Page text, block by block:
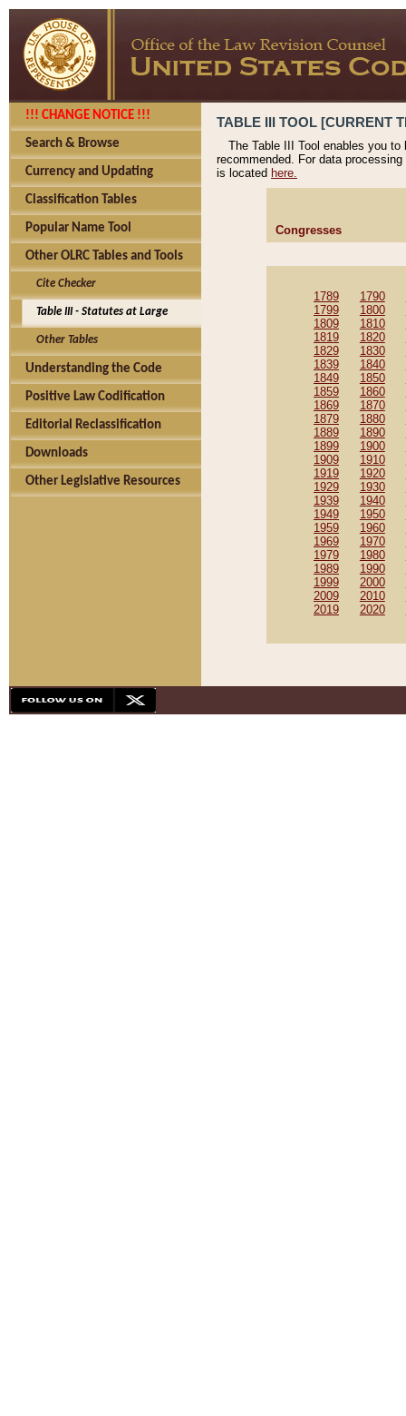
!!! CHANGE NOTICE !!!
Search & Browse
Currency and Updating
Classification Tables
Popular Name Tool
Other OLRC Tables and Tools
Cite Checker
Table III - Statutes at Large
Other Tables
Understanding the Code
Positive Law Codification
Editorial Reclassification
Downloads
Other Legislative Resources
TABLE III TOOL [CURRENT
The Table III Tool enables you
recommended. For data
is located here.
Congresses
1789 1790
1799
1800
1809
1810
1819
1820
1829
1830
1839
1840
1849
1850
1859
1860
1869
1870
1879
1880
1889
1890
1899
1900
1909
1910
1919
1920
1929
1930
1939
1940
1949
1950
1959
1960
1969
1970
1979
1980
1989
1990
1999
2000
2009
2010
2019
2020